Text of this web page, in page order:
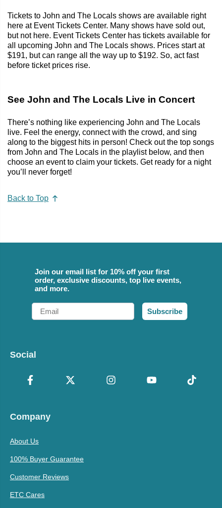
Tickets to John and The Locals shows are available right
here at Event Tickets Center. Many shows have sold out,
but not here. Event Tickets Center has tickets available for
all upcoming John and The Locals shows. Prices start at
$191, but can range all the way up to $192. So, act fast
before ticket prices rise.
See John and The Locals Live in Concert
There’s nothing like experiencing John and The Locals
live. Feel the energy, connect with the crowd, and sing
along to the biggest hits in person! Check out the top songs
from John and The Locals in the playlist below, and then
choose an event to claim your tickets. Get ready for a night
you’ll never forget!
Back to Top
Join our email list for 10% off your first
order, exclusive discounts, top live events,
and more.
Email
Subscribe
Social
Company
About Us
100% Buyer Guarantee
Customer Reviews
ETC Cares